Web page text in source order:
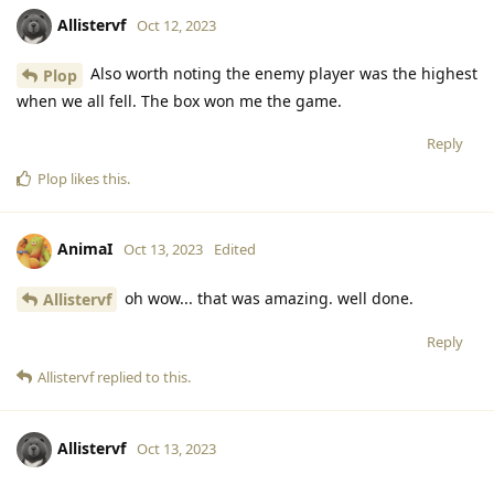
Allistervf Oct 12, 2023
Plop
Also worth noting the enemy player was the highest
when we all fell. The box won me the game.
Reply
Plop likes this.
AnimaI Oct 13, 2023 Edited
Allistervf oh wow... that was amazing. well done.
Reply
Allistervfreplied to this.
Allistervf Oct 13, 2023